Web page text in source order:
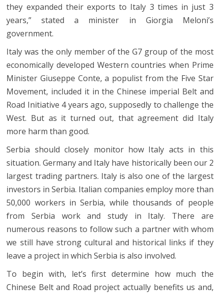
they expanded their exports to Italy 3 times in just 3
years,” stated a minister in Giorgia Meloni’s
government.
Italy was the only member of the G7 group of the most
economically developed Western countries when Prime
Minister Giuseppe Conte, a populist from the Five Star
Movement, included it in the Chinese imperial Belt and
Road Initiative 4 years ago, supposedly to challenge the
West. But as it turned out, that agreement did Italy
more harm than good.
Serbia should closely monitor how Italy acts in this
situation. Germany and Italy have historically been our 2
largest trading partners. Italy is also one of the largest
investors in Serbia. Italian companies employ more than
50,000 workers in Serbia, while thousands of people
from Serbia work and study in Italy. There are
numerous reasons to follow such a partner with whom
we still have strong cultural and historical links if they
leave a project in which Serbia is also involved.
To begin with, let’s first determine how much the
Chinese Belt and Road project actually benefits us and,